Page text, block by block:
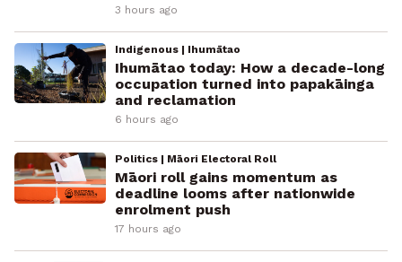
3 hours ago
Indigenous | Ihumātao
Ihumātao today: How a decade-long
occupation turned into papakāinga
and reclamation
6 hours ago
Politics | Māori Electoral Roll
Māori roll gains momentum as
deadline looms after nationwide
enrolment push
17 hours ago